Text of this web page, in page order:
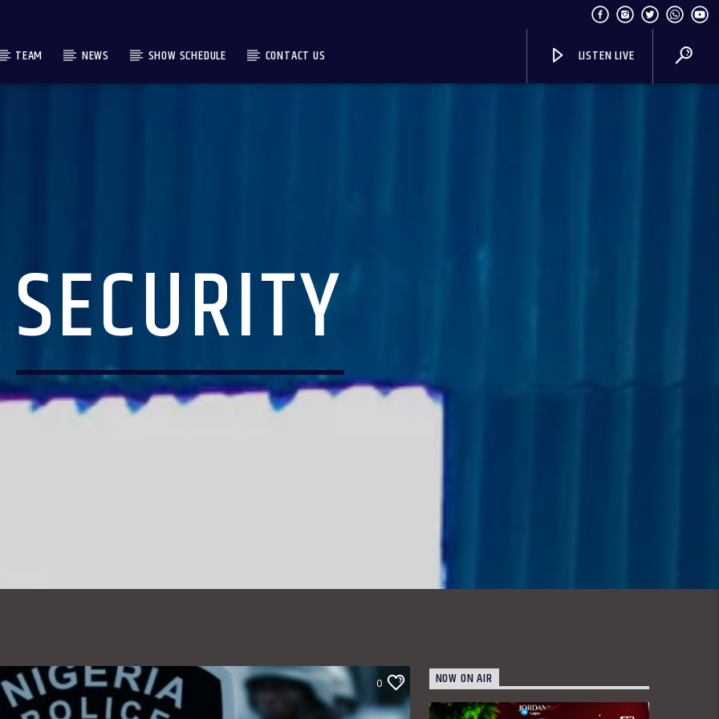
TEAM NEWS SHOW SCHEDULE CONTACT US LISTEN LIVE
SECURITY
0 NOW ON AIR